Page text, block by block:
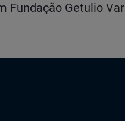
Fundação Getulio